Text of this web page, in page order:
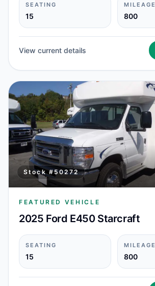
SEATING
15
MILEAGE
800
View current details
Stock #50272
FEATURED VEHICLE
2025 Ford E450 Starcraft
SEATING
15
MILEAGE
800